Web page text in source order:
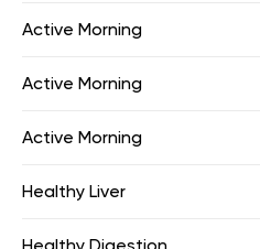
Active Morning
Active Morning
Active Morning
Healthy Liver